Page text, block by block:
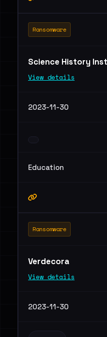
Ransomware
Science History
View details
2023-11-30
Education
Ransomware
Verdecora
View details
2023-11-30